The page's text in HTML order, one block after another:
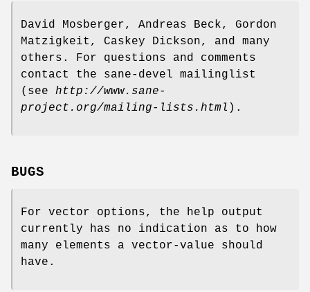
David Mosberger, Andreas Beck, Gordon
Matzigkeit, Caskey Dickson, and many
others. For questions and comments
contact the sane-devel mailinglist
(see http://www.sane-
project.org/mailing-lists.html ).
BUGS
For vector options, the help output
currently has no indication as to how
many elements a vector-value should
have.